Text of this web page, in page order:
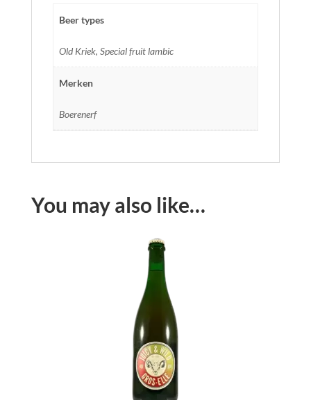
Beer types
Old Kriek, Special fruit lambic
Merken
Boerenerf
You may also like…